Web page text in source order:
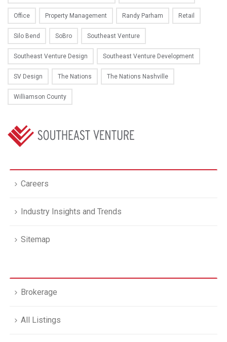
Office Property Management Randy Parham Retail
Silo Bend SoBro Southeast Venture
Southeast Venture Design Southeast Venture Development
SV Design The Nations The Nations Nashville
Williamson County
Careers
Industry Insights and Trends
Sitemap
Brokerage
All Listings